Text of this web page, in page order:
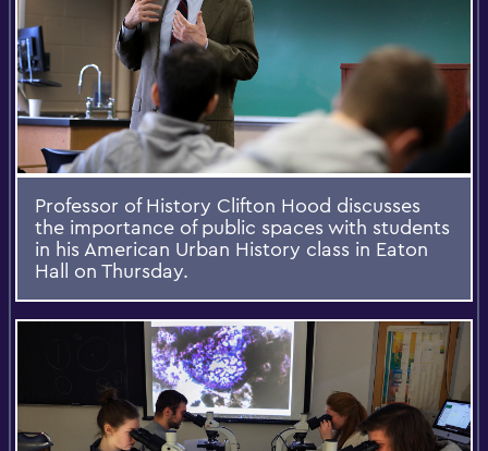
Professor of History Clifton Hood discusses
the importance of public spaces with students
in his American Urban History class in Eaton
Hall on Thursday.